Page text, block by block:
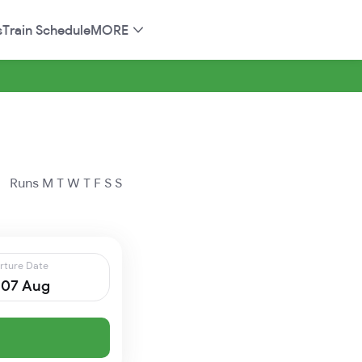
Train ScheduleMORE
Runs M T W T F S S
Date
Aug